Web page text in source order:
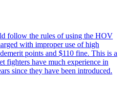
follow the rules of using the HOV
with improper use of high
points and $110 fine. This is a
fighters have much experience in
since they have been introduced.